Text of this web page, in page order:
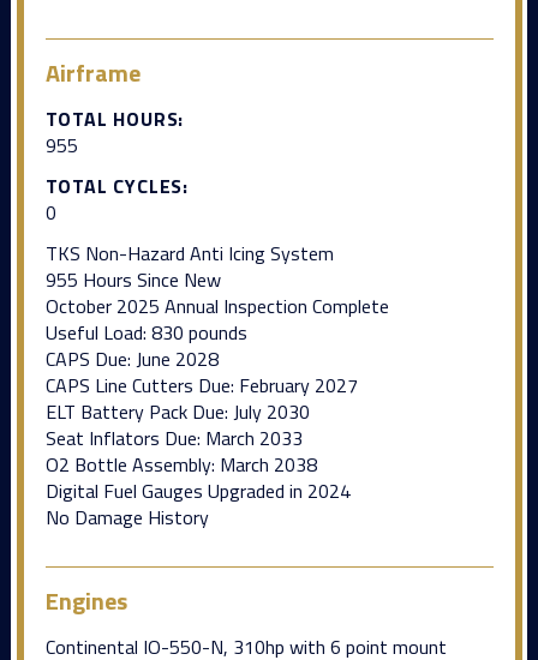
Airframe
TOTAL HOURS:
955
TOTAL CYCLES:
0
TKS Non-Hazard Anti Icing System
955 Hours Since New
October 2025 Annual Inspection Complete
Useful Load: 830 pounds
CAPS Due: June 2028
CAPS Line Cutters Due: February 2027
ELT Battery Pack Due: July 2030
Seat Inflators Due: March 2033
O2 Bottle Assembly: March 2038
Digital Fuel Gauges Upgraded in 2024
No Damage History
Engines
Continental IO-550-N, 310hp with 6 point mount